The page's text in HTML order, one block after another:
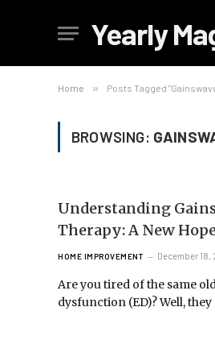
Yearly
Home » Posts Tagged
BROWSING:
Understanding
Therapy: A New
HOME IMPROVEMENT December 18,
Are you tired of the same
dysfunction (ED)? Well,